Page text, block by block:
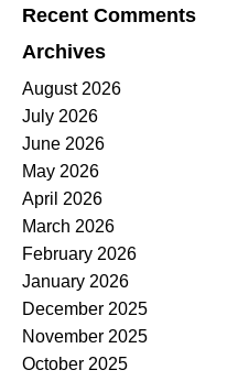
Recent Comments
Archives
August 2026
July 2026
June 2026
May 2026
April 2026
March 2026
February 2026
January 2026
December 2025
November 2025
October 2025